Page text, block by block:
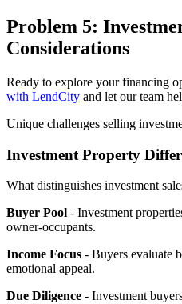
Problem 5:
Considerations
Ready to explore your financing
with LendCity and let our team
Unique challenges selling
Investment Property
What distinguishes investment
Buyer Pool - Investment
owner-occupants.
Income Focus - Buyers evaluate
emotional appeal.
Due Diligence - Investment